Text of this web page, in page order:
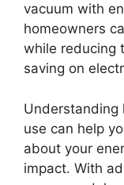
vacuum with
homeowners
while reducing
saving on
Understanding
use can help
about your
impact. With